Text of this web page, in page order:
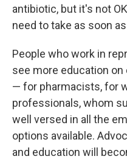
antibiotic, but it's not
need to take as soon
People who work in
see more education
— for pharmacists, for
professionals, whom
well versed in all the
options available.
and education will